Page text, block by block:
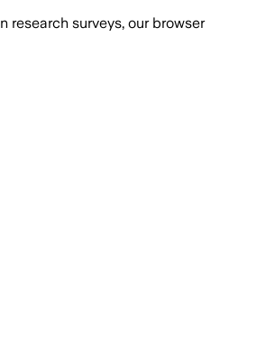
research surveys, our browser